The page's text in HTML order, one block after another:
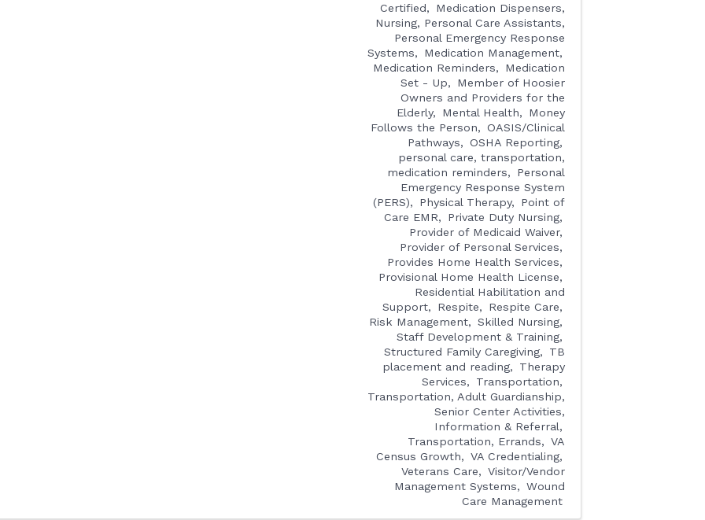
Certified
Medication Dispensers,
Nursing, Personal Care Assistants,
Personal Emergency Response
Systems
Medication Management
Medication Reminders
Medication
Set - Up
Member of Hoosier
Owners and Providers for the
Elderly
Mental Health
Money
Follows the Person
OASIS/Clinical
Pathways
OSHA Reporting
personal care, transportation,
medication reminders
Personal
Emergency Response System
(PERS)
Physical Therapy
Point of
Care EMR
Private Duty Nursing
Provider of Medicaid Waiver
Provider of Personal Services
Provides Home Health Services
Provisional Home Health License
Residential Habilitation and
Support
Respite
Respite Care
Risk Management
Skilled Nursing
Staff Development & Training
Structured Family Caregiving
TB
placement and reading
Therapy
Services
Transportation
Transportation, Adult Guardianship,
Senior Center Activities,
Information & Referral
Transportation, Errands
VA
Census Growth
VA Credentialing
Veterans Care
Visitor/Vendor
Management Systems
Wound
Care Management